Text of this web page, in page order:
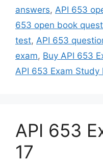
answers, API 653
653 open book
test, API 653
exam, Buy API 653
API 653 Exam Study
API 653
17